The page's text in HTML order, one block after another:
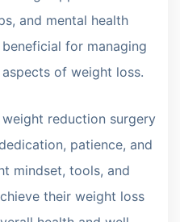
and mental health
for managing
of weight loss.
reduction surgery
patience, and
mindset, tools, and
their weight loss